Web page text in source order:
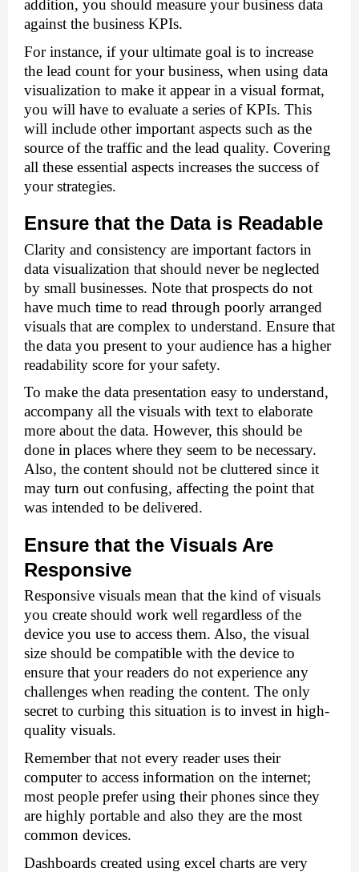
addition, you should measure your business data
against the business KPIs.
For instance, if your ultimate goal is to increase
the lead count for your business, when using data
visualization to make it appear in a visual format,
you will have to evaluate a series of KPIs. This
will include other important aspects such as the
source of the traffic and the lead quality. Covering
all these essential aspects increases the success of
your strategies.
Ensure that the Data is Readable
Clarity and consistency are important factors in
data visualization that should never be neglected
by small businesses. Note that prospects do not
have much time to read through poorly arranged
visuals that are complex to understand. Ensure that
the data you present to your audience has a higher
readability score for your safety.
To make the data presentation easy to understand,
accompany all the visuals with text to elaborate
more about the data. However, this should be
done in places where they seem to be necessary.
Also, the content should not be cluttered since it
may turn out confusing, affecting the point that
was intended to be delivered.
Ensure that the Visuals Are
Responsive
Responsive visuals mean that the kind of visuals
you create should work well regardless of the
device you use to access them. Also, the visual
size should be compatible with the device to
ensure that your readers do not experience any
challenges when reading the content. The only
secret to curbing this situation is to invest in high-
quality visuals.
Remember that not every reader uses their
computer to access information on the internet;
most people prefer using their phones since they
are highly portable and also they are the most
common devices.
Dashboards created using excel charts are very